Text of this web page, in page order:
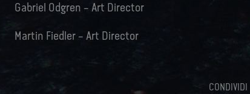
Gabriel Odgren – Art Director
Martin Fiedler – Art Director
CONDIVIDI